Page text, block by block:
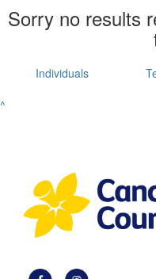
Sorry no results
Individuals
^